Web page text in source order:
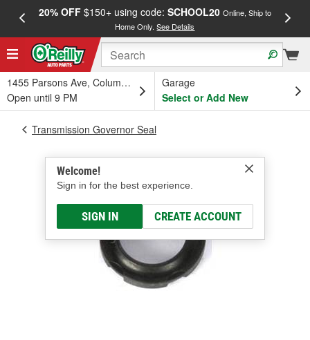
20% OFF$150+ using code: SCHOOL20 Online, Ship to
Home Only.See Details
1455 Parsons Ave, Columbus, OH
Open until 9 PM
Garage
Select or Add New
Welcome!
Sign in for the best experience.
SIGN IN CREATE ACCOUNT
Transmission Governor Seal